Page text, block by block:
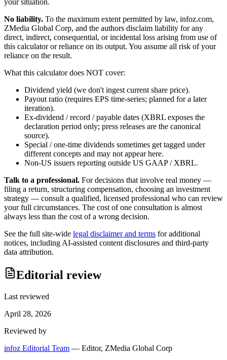
your situation.
No liability. To the maximum extent permitted by law, infoz.com,
ZMedia Global Corp, and the authors disclaim liability for any
direct, indirect, consequential, or incidental loss arising from use of
this calculator or reliance on its output. You assume all risk of your
reliance on the result.
What this calculator does NOT cover:
Dividend yield (we don't ingest current share price).
Payout ratio (requires EPS time-series; planned for a later
iteration).
Ex-dividend / record / payable dates (XBRL exposes the
declaration period only; press releases are the canonical
source).
Special / one-time dividends sometimes get tagged under
different concepts and may not appear here.
Non-US issuers reporting outside US GAAP / XBRL.
Talk to a professional. For decisions that involve real money —
filing a return, structuring compensation, choosing an investment
strategy — consult a qualified, licensed professional who can review
your full circumstances. The cost of one consultation is almost
always less than the cost of a wrong decision.
See the full site-wide legal disclaimer and terms for additional
notices, including AI-assisted content disclosures and third-party
data attribution.
Editorial review
Last reviewed
April 28, 2026
Reviewed by
infoz Editorial Team — Editor, ZMedia Global Corp